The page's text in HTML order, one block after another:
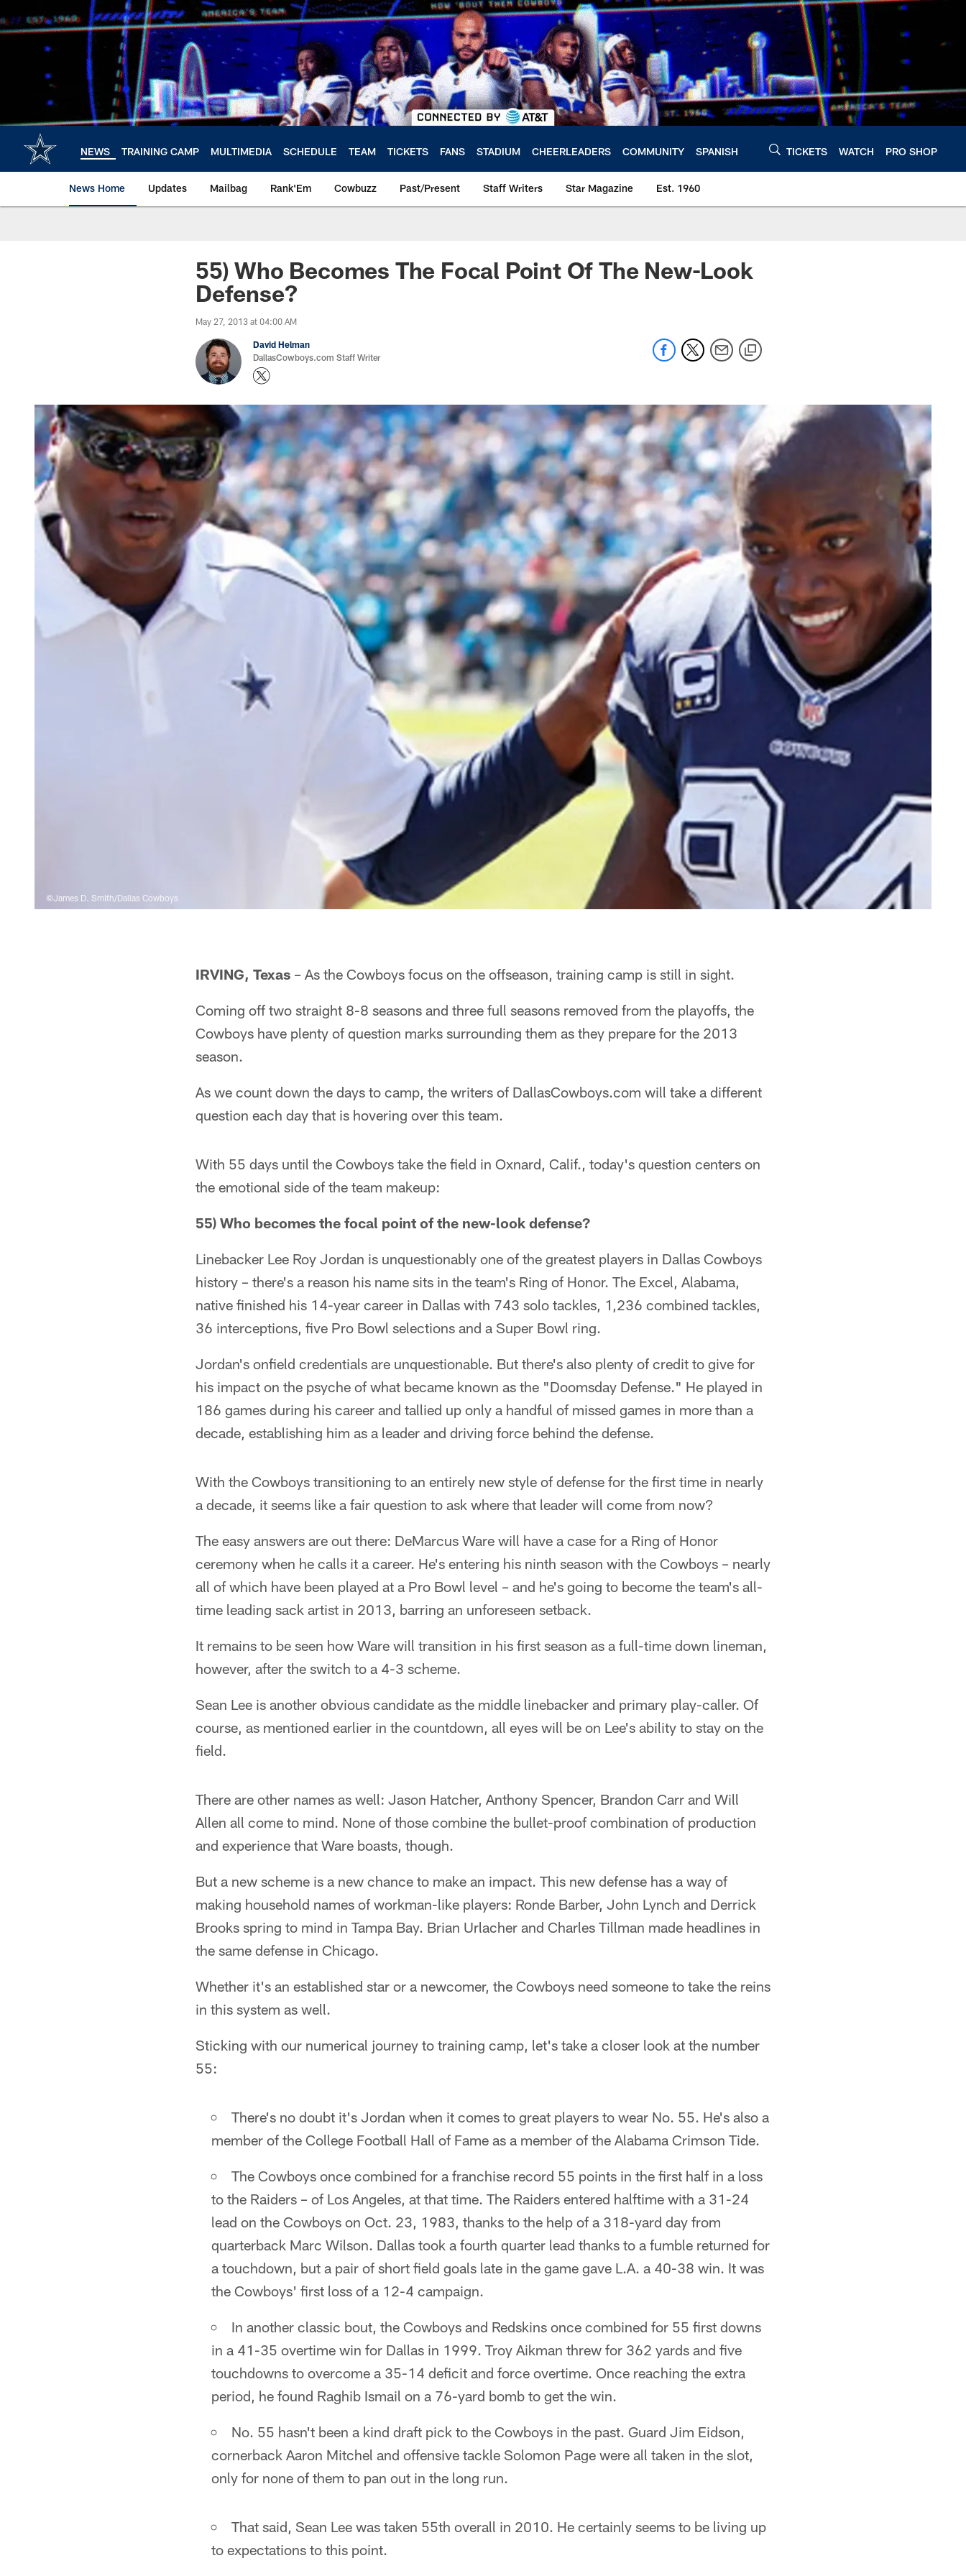
to
main
NEWS TRAINING CAMP MULTIMEDIA SCHEDULE TEAM TICKETS FANS STADIUM CHEERLEADERS COMMUNITY SPANISH TICKETS WATCH PRO SHOP
News Home Updates Mailbag Rank'Em Cowbuzz Past/Present Staff Writers Star Magazine Est. 1960
55) Who Becomes The Focal Point Of The New-Look
Defense?
May 27, 2013 at 04:00 AM
David Helman
DallasCowboys.com Staff Writer
©James D. Smith/Dallas Cowboys
IRVING, Texas – As the Cowboys focus on the offseason, training camp is still in sight.
Coming off two straight 8-8 seasons and three full seasons removed from the playoffs, the
Cowboys have plenty of question marks surrounding them as they prepare for the 2013
season.
As we count down the days to camp, the writers of DallasCowboys.com will take a different
question each day that is hovering over this team.
With 55 days until the Cowboys take the field in Oxnard, Calif., today's question centers on
the emotional side of the team makeup:
55) Who becomes the focal point of the new-look defense?
Linebacker Lee Roy Jordan is unquestionably one of the greatest players in Dallas Cowboys
history – there's a reason his name sits in the team's Ring of Honor. The Excel, Alabama,
native finished his 14-year career in Dallas with 743 solo tackles, 1,236 combined tackles,
36 interceptions, five Pro Bowl selections and a Super Bowl ring.
Jordan's onfield credentials are unquestionable. But there's also plenty of credit to give for
his impact on the psyche of what became known as the "Doomsday Defense." He played in
186 games during his career and tallied up only a handful of missed games in more than a
decade, establishing him as a leader and driving force behind the defense.
With the Cowboys transitioning to an entirely new style of defense for the first time in nearly
a decade, it seems like a fair question to ask where that leader will come from now?
The easy answers are out there: DeMarcus Ware will have a case for a Ring of Honor
ceremony when he calls it a career. He's entering his ninth season with the Cowboys – nearly
all of which have been played at a Pro Bowl level – and he's going to become the team's all-
time leading sack artist in 2013, barring an unforeseen setback.
It remains to be seen how Ware will transition in his first season as a full-time down lineman,
however, after the switch to a 4-3 scheme.
Sean Lee is another obvious candidate as the middle linebacker and primary play-caller. Of
course, as mentioned earlier in the countdown, all eyes will be on Lee's ability to stay on the
field.
There are other names as well: Jason Hatcher, Anthony Spencer, Brandon Carr and Will
Allen all come to mind. None of those combine the bullet-proof combination of production
and experience that Ware boasts, though.
But a new scheme is a new chance to make an impact. This new defense has a way of
making household names of workman-like players: Ronde Barber, John Lynch and Derrick
Brooks spring to mind in Tampa Bay. Brian Urlacher and Charles Tillman made headlines in
the same defense in Chicago.
Whether it's an established star or a newcomer, the Cowboys need someone to take the reins
in this system as well.
Sticking with our numerical journey to training camp, let's take a closer look at the number
55:
There's no doubt it's Jordan when it comes to great players to wear No. 55. He's also a
member of the College Football Hall of Fame as a member of the Alabama Crimson Tide.
The Cowboys once combined for a franchise record 55 points in the first half in a loss
to the Raiders – of Los Angeles, at that time. The Raiders entered halftime with a 31-24
lead on the Cowboys on Oct. 23, 1983, thanks to the help of a 318-yard day from
quarterback Marc Wilson. Dallas took a fourth quarter lead thanks to a fumble returned for
a touchdown, but a pair of short field goals late in the game gave L.A. a 40-38 win. It was
the Cowboys' first loss of a 12-4 campaign.
In another classic bout, the Cowboys and Redskins once combined for 55 first downs
in a 41-35 overtime win for Dallas in 1999. Troy Aikman threw for 362 yards and five
touchdowns to overcome a 35-14 deficit and force overtime. Once reaching the extra
period, he found Raghib Ismail on a 76-yard bomb to get the win.
No. 55 hasn't been a kind draft pick to the Cowboys in the past. Guard Jim Eidson,
cornerback Aaron Mitchel and offensive tackle Solomon Page were all taken in the slot,
only for none of them to pan out in the long run.
That said, Sean Lee was taken 55th overall in 2010. He certainly seems to be living up
to expectations to this point.